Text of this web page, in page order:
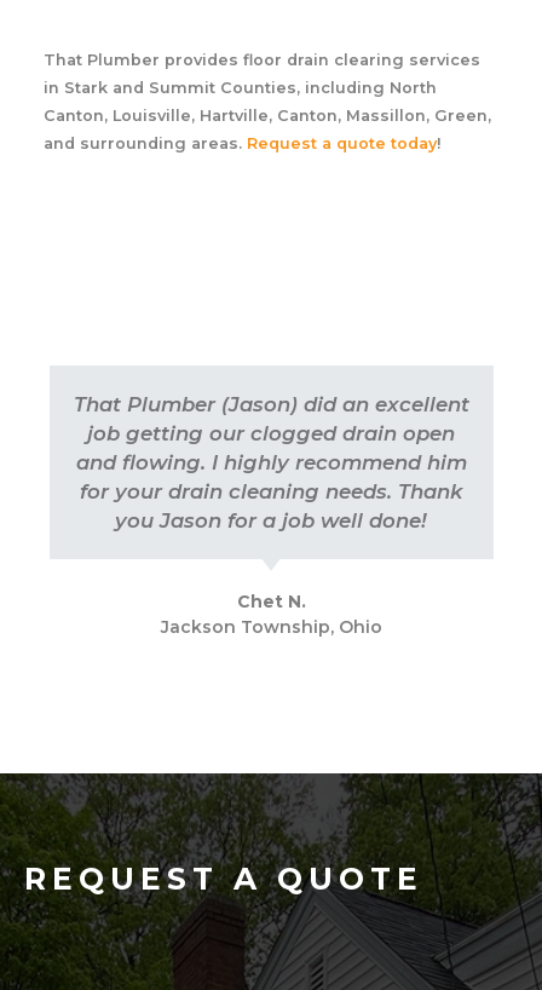
That Plumber provides floor drain clearing services
in Stark and Summit Counties, including North
Canton, Louisville, Hartville, Canton, Massillon, Green,
and surrounding areas. Request a quote today!
That Plumber (Jason) did an excellent
job getting our clogged drain open
and flowing. I highly recommend him
for your drain cleaning needs. Thank
you Jason for a job well done!
Chet N.
Jackson Township, Ohio
REQUEST A QUOTE